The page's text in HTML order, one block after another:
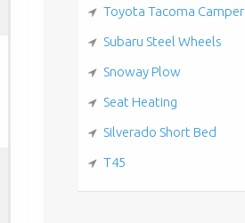
Toyota Tacoma Camper
Subaru Steel Wheels
Snoway Plow
Seat Heating
Silverado Short Bed
T45